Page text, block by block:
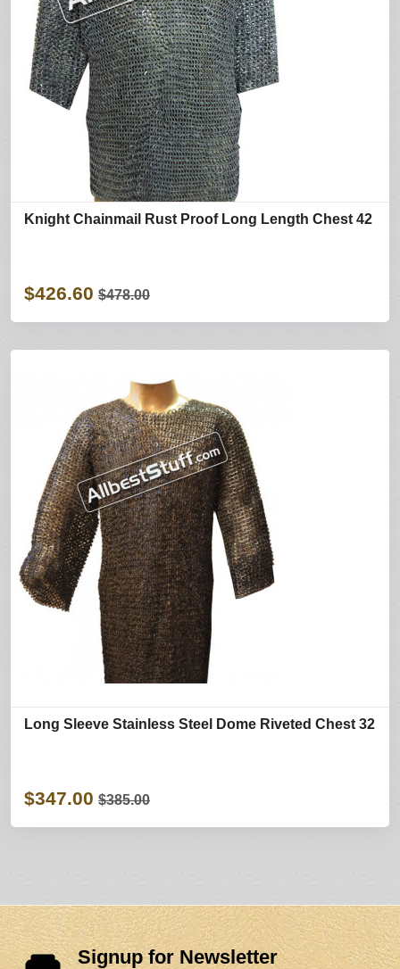
Knight Chainmail Rust Proof Long Length Chest 42
$426.60 $478.00
Long Sleeve Stainless Steel Dome Riveted Chest 32
$347.00 $385.00
Signup for Newsletter